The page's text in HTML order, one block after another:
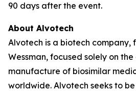
90 days after the event.
About Alvotech
Alvotech is a biotech company,
Wessman, focused solely on
manufacture of biosimilar
worldwide. Alvotech seeks to